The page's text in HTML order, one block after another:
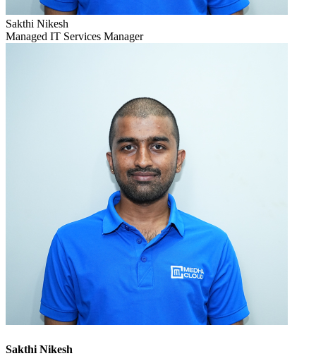
Sakthi Nikesh
Managed IT Services Manager
Sakthi Nikesh